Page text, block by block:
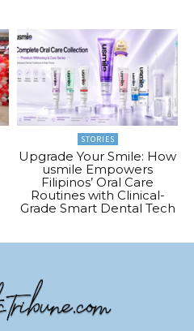
STORIES
Upgrade Your Smile: How
usmile Empowers
Filipinos’ Oral Care
Routines with Clinical-
Grade Smart Dental Tech